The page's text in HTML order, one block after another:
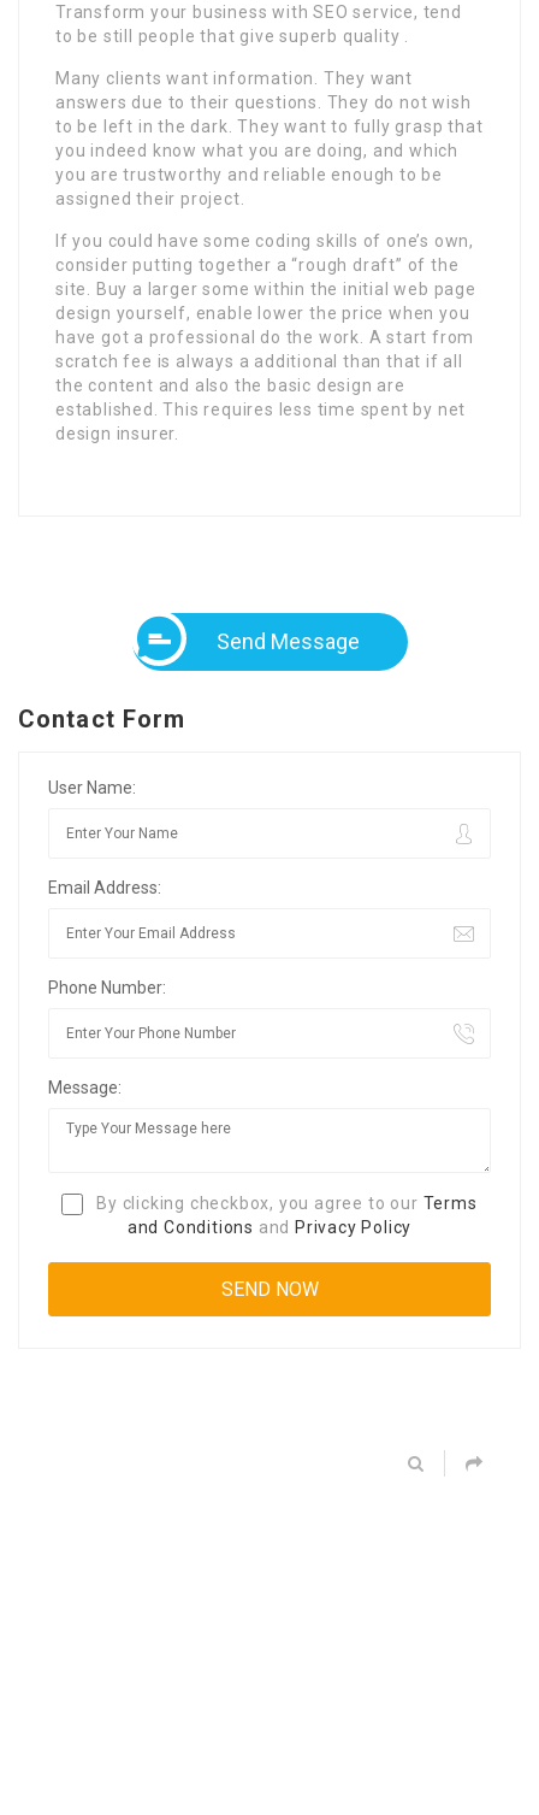
Transform your business with SEO service, tend
to be still people that give superb quality .
Many clients want information. They want
answers due to their questions. They do not wish
to be left in the dark. They want to fully grasp that
you indeed know what you are doing, and which
you are trustworthy and reliable enough to be
assigned their project.
If you could have some coding skills of one’s own,
consider putting together a “rough draft” of the
site. Buy a larger some within the initial web page
design yourself, enable lower the price when you
have got a professional do the work. A start from
scratch fee is always a additional than that if all
the content and also the basic design are
established. This requires less time spent by net
design insurer.
Send Message
Contact Form
User Name:
Email Address:
Phone Number:
Message:
By clicking checkbox, you agree to our Terms
and Conditions and Privacy Policy